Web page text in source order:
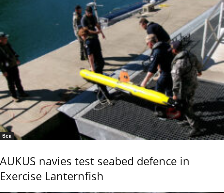
Sea
AUKUS navies test seabed defence in
Exercise Lanternfish